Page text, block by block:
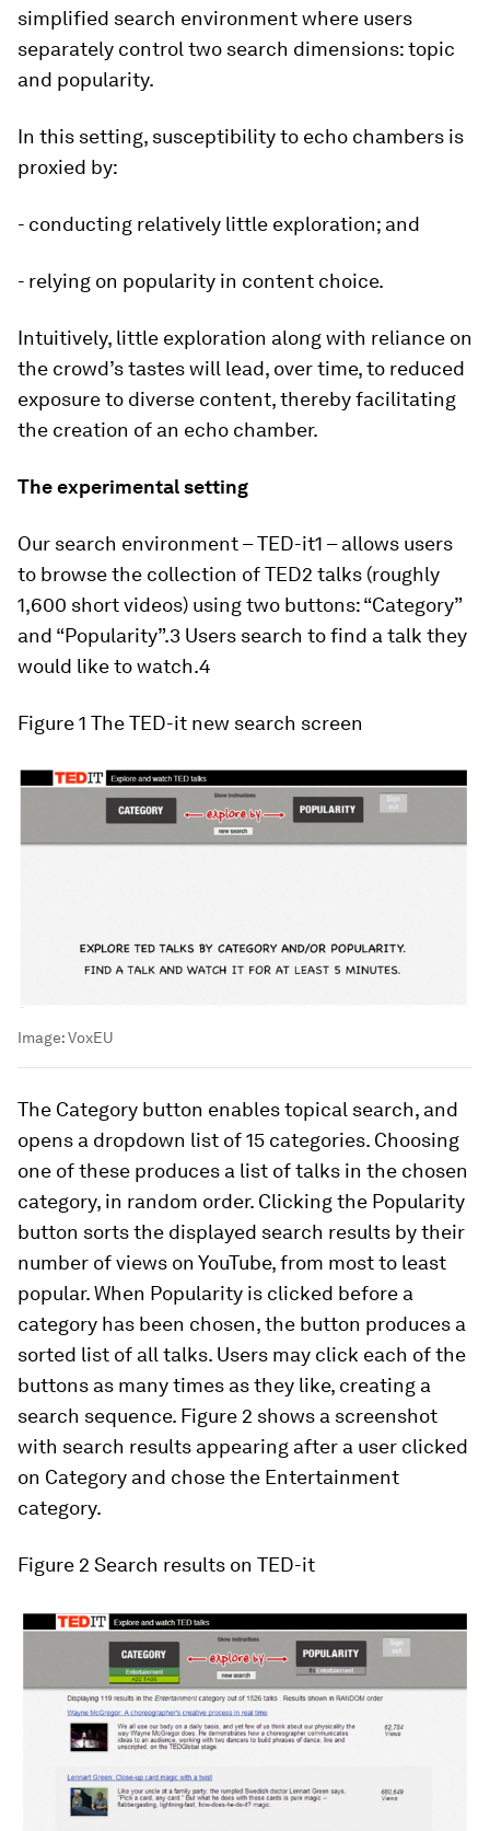
simplified search environment where users
separately control two search dimensions: topic
and popularity.
In this setting, susceptibility to echo chambers is
proxied by:
- conducting relatively little exploration; and
- relying on popularity in content choice.
Intuitively, little exploration along with reliance on
the crowd’s tastes will lead, over time, to reduced
exposure to diverse content, thereby facilitating
the creation of an echo chamber.
The experimental setting
Our search environment – TED-it1 – allows users
to browse the collection of TED2 talks (roughly
1,600 short videos) using two buttons: “Category”
and “Popularity”.3 Users search to find a talk they
would like to watch.4
Figure 1 The TED-it new search screen
Image:VoxEU
The Category button enables topical search, and
opens a dropdown list of 15 categories. Choosing
one of these produces a list of talks in the chosen
category, in random order. Clicking the Popularity
button sorts the displayed search results by their
number of views on YouTube, from most to least
popular. When Popularity is clicked before a
category has been chosen, the button produces a
sorted list of all talks. Users may click each of the
buttons as many times as they like, creating a
search sequence. Figure 2 shows a screenshot
with search results appearing after a user clicked
on Category and chose the Entertainment
category.
Figure 2 Search results on TED-it